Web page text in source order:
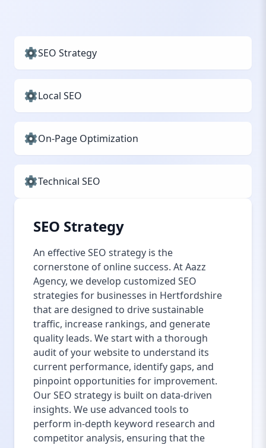
SEO Strategy
Local SEO
On-Page Optimization
Technical SEO
SEO Strategy
An effective SEO strategy is the
cornerstone of online success. At Aazz
Agency, we develop customized SEO
strategies for businesses in Hertfordshire
that are designed to drive sustainable
traffic, increase rankings, and generate
quality leads. We start with a thorough
audit of your website to understand its
current performance, identify gaps, and
pinpoint opportunities for improvement.
Our SEO strategy is built on data-driven
insights. We use advanced tools to
perform in-depth keyword research and
competitor analysis, ensuring that the